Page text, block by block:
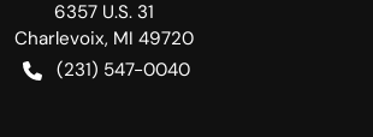
6357 U.S. 31
Charlevoix, MI 49720
(231) 547-0040